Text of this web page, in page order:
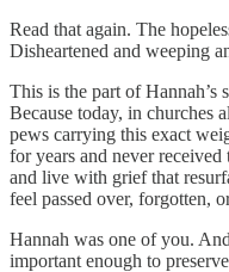
Read that again. The
Disheartened and weeping
This is the part of Hannah’s
Because today, in churches
pews carrying this exact
for years and never
and live with grief that
feel passed over, forgotten,
Hannah was one of you.
important enough to